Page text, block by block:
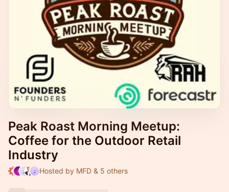
Peak Roast Morning Meetup:
Coffee for the Outdoor Retail
Industry
Hosted by MFD & 5 others